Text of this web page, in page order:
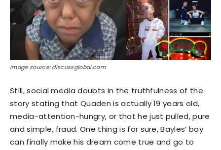
Image source: discussglobal.com
Still, social media doubts in the truthfulness of the
story stating that Quaden is actually 19 years old,
media-attention-hungry, or that he just pulled, pure
and simple, fraud. One thing is for sure, Bayles’ boy
can finally make his dream come true and go to